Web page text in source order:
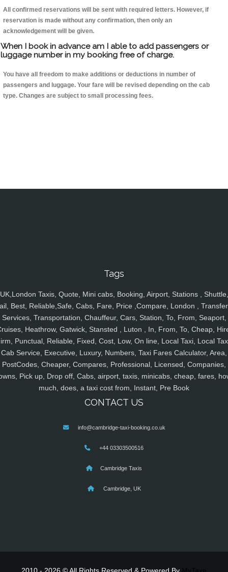
All confirmed reservations will be sent with required letters. However, if
reservation is made without any confirmation, then only an
acknowledgement will be given.
When I book in advance am I able to add passengers or
luggage number in my booking free of charge.
You have all freedom to make additions or deductions in number of
passengers and luggage. Your fare will be revised depending on the cab
type. Changes are subject to small processing fees.
Tags
UK,London Taxis, Quote, Mini cabs, Booking, Airport, Stations , Shuttle,
Best, Reliable,Safe, Cabs, Fare, Price ,Compare, London ,
Services, Transportation, Chauffeur, Cars, Station, To, From, Seaport,
Heathrow, Gatwick, Stansted , Luton , In, From, To, Cheap,
Punctual, Reliable, Fixed, Cost, Low, On line, Local Taxi, Local
Cab Service, Executive, Luxury, Numbers, Taxi Fares Calculator, Area,
PostCodes, Cheaper, Compares, Professional, Licensed, Companies,
Pick up, Drop off, Cabs, airport, taxis, minicabs, cheap, fares,
much, does, a taxi cost from, Instant, Pre Book
CONTACT US
info@cambridge-taxi-booking.co.uk
+44 03303500516
Cambridge Taxis
Cambridge, UK